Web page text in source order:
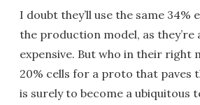
I doubt they’ll use the same 34%
the production model, as
expensive. But who in their right
20% cells for a proto that paves
is surely to become a ubiquitous